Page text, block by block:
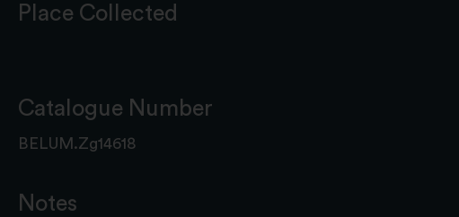
Place Collected
Catalogue Number
BELUM.Zg14618
Notes